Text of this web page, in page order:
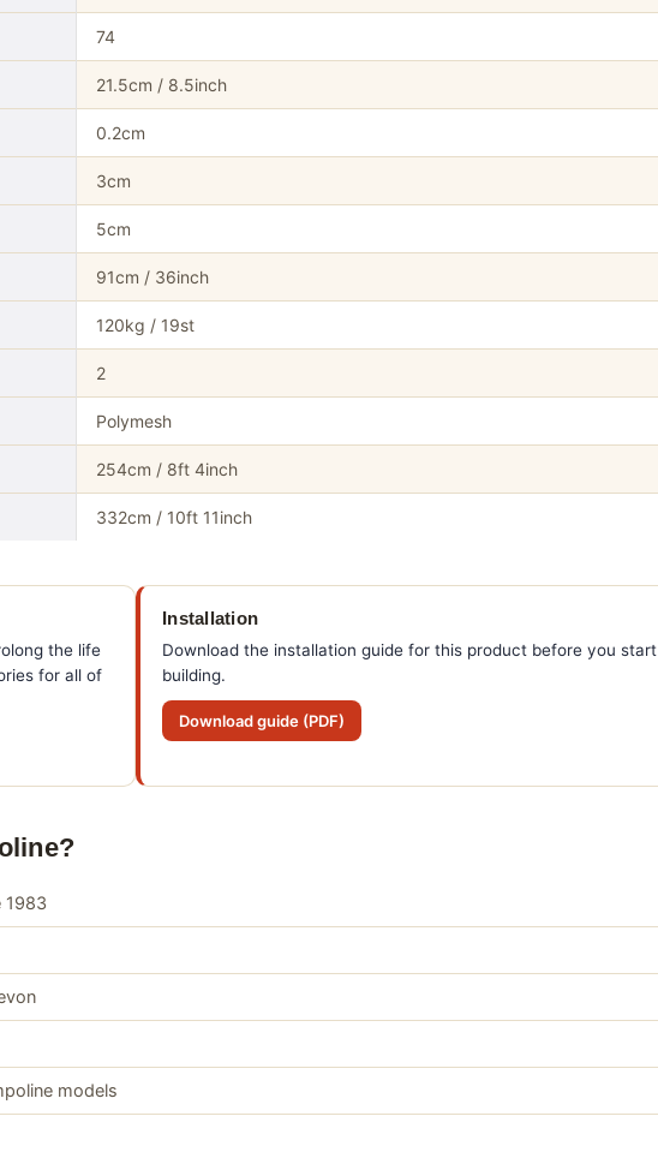
74
21.5cm / 8.5inch
0.2cm
3cm
5cm
91cm / 36inch
120kg / 19st
2
Polymesh
254cm / 8ft 4inch
332cm / 10ft 11inch
the life
for all of
Installation
Download the installation guide for this product before you start
building.
Download guide (PDF)
1983
models